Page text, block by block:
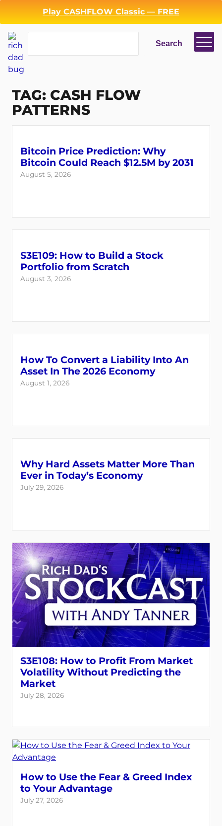
Play CASHFLOW Classic — FREE
Search
Back
TAG: CASH FLOW
PATTERNS
Bitcoin Price Prediction: Why
Bitcoin Could Reach $12.5M by 2031
August 5, 2026
S3E109: How to Build a Stock
Portfolio from Scratch
August 3, 2026
How To Convert a Liability Into An
Asset In The 2026 Economy
August 1, 2026
Why Hard Assets Matter More Than
Ever in Today’s Economy
July 29, 2026
S3E108: How to Profit From Market
Volatility Without Predicting the
Market
July 28, 2026
How to Use the Fear & Greed Index
to Your Advantage
July 27, 2026